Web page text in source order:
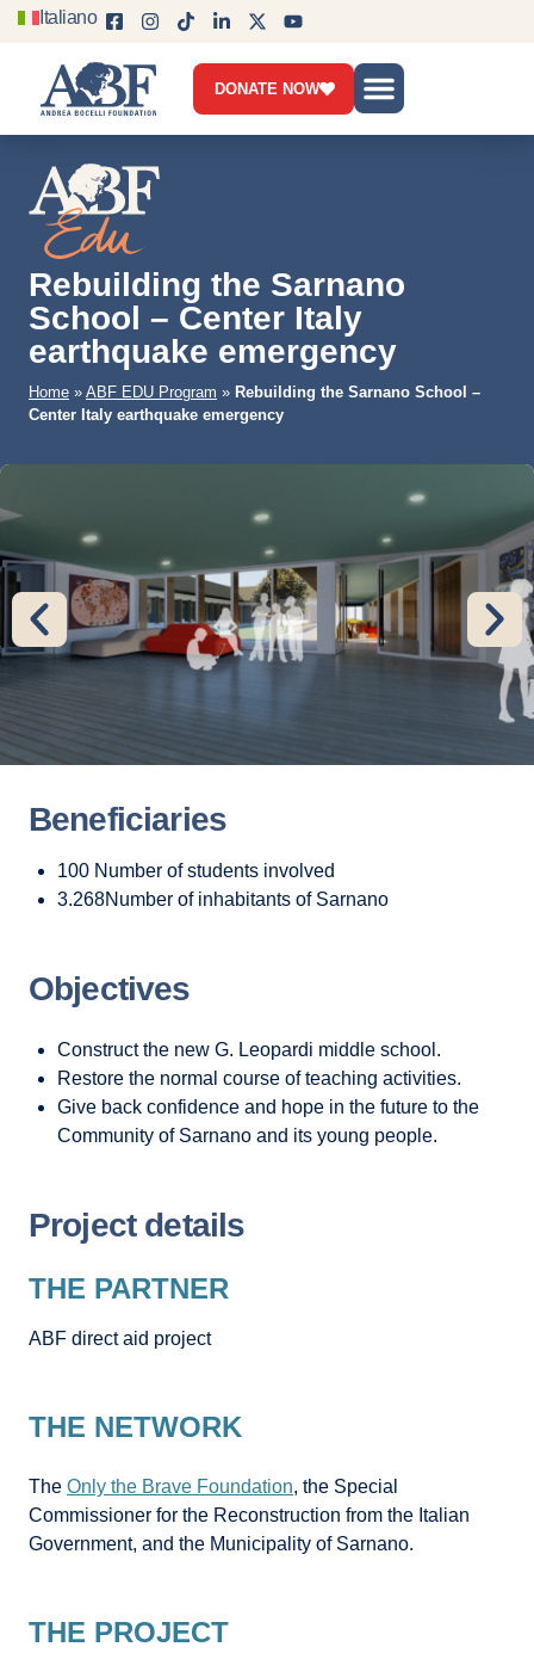
Italiano
DONATE NOW
Rebuilding the Sarnano
School – Center Italy
earthquake emergency
Home » ABF EDU Program » Rebuilding the Sarnano School –
Center Italy earthquake emergency
Beneficiaries
100 Number of students involved
3.268Number of inhabitants of Sarnano
Objectives
Construct the new G. Leopardi middle school.
Restore the normal course of teaching activities.
Give back confidence and hope in the future to the
Community of Sarnano and its young people.
Project details
THE PARTNER
ABF direct aid project
THE NETWORK
The Only the Brave Foundation, the Special
Commissioner for the Reconstruction from the Italian
Government, and the Municipality of Sarnano.
THE PROJECT